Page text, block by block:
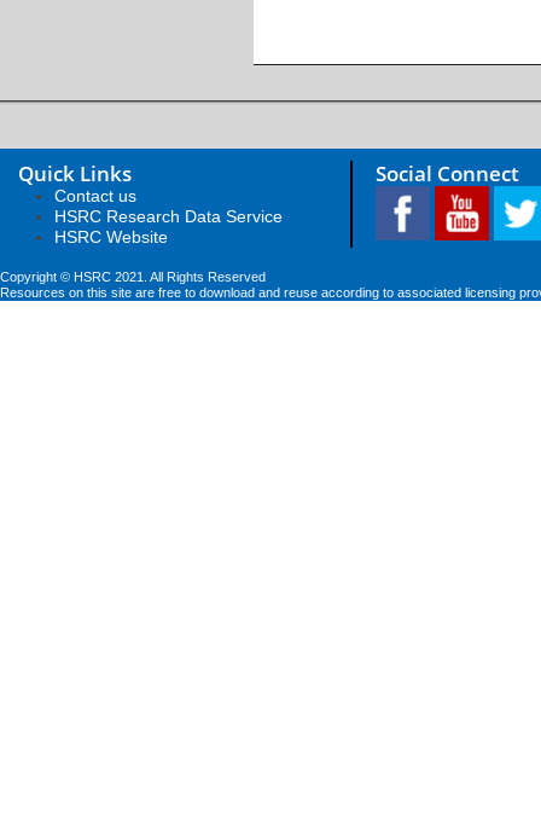
Quick Links
Contact us
HSRC Research Data Service
HSRC Website
Social Connect
Copyright © HSRC 2021. All Rights Reserved
Resources on this site are free to download and reuse according to associated licensing